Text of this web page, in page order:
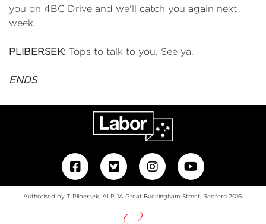
you on 4BC Drive and we'll catch you again next
week.
PLIBERSEK: Tops to talk to you. See ya.
ENDS
Authorised by T. Plibersek, ALP, 1A Great Buckingham Street, Redfern 2016.